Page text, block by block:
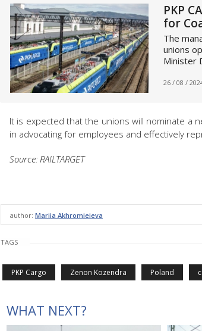
PKP
for
The
unions
Minister
26 / 08 /
It is expected that the unions will nominate a
in advocating for employees and effectively
Source: RAILTARGET
author: Mariia Akhromieieva
TAGS
PKP Cargo Zenon Kozendra Poland
WHAT NEXT?